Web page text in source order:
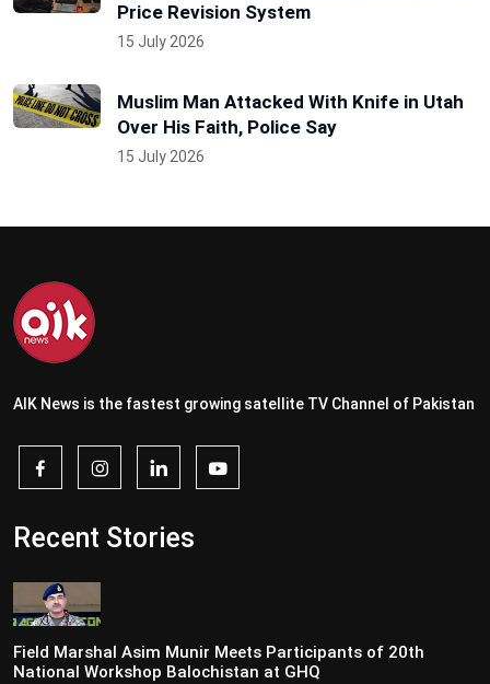
Price Revision System
15 July 2026
Muslim Man Attacked With Knife in Utah
Over His Faith, Police Say
15 July 2026
AIK News is the fastest growing satellite TV Channel of Pakistan
Recent Stories
Field Marshal Asim Munir Meets Participants of 20th
National Workshop Balochistan at GHQ